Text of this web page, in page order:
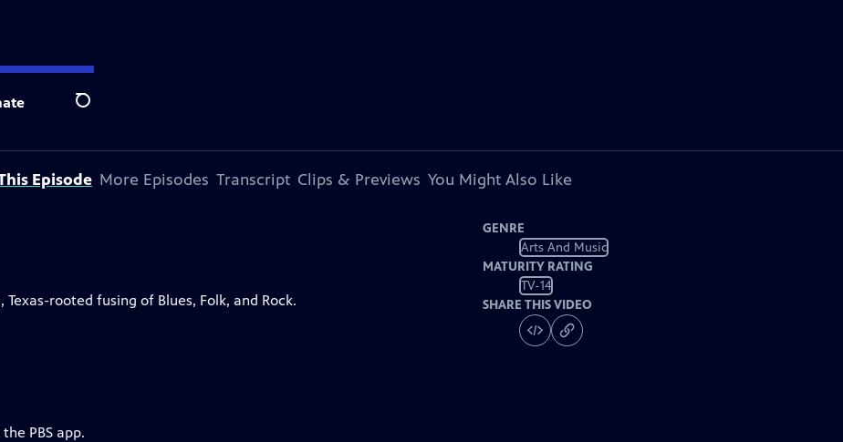
Search
Episode More Episodes Transcript Clips & Previews You Might Also Like
rooted fusing of Blues, Folk, and Rock.
GENRE
Arts And Music
MATURITY RATING
TV-14
SHARE THIS VIDEO
PBS app.